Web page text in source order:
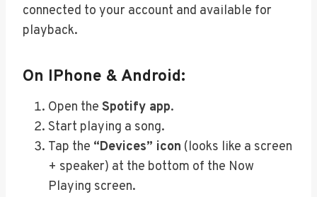
connected to your account and available for
playback.
On IPhone & Android:
Open the Spotify app.
Start playing a song.
Tap the “Devices” icon (looks like a screen
+ speaker) at the bottom of the Now
Playing screen.